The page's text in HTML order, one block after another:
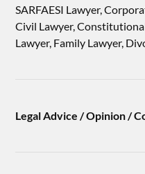
SARFAESI Lawyer,
Civil Lawyer,
Lawyer, Family Lawyer,
Legal Advice / Opinion /